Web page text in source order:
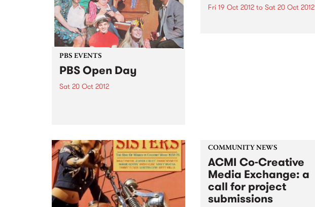
PBS EVENTS
PBS Open Day
Sat 20 Oct 2012
inside your PBS!
Fri 19 Oct 2012to Sat 20 Oct 2012
COMMUNITY NEWS
ACMI Co-Creative
Media Exchange: a
call for project
submissions